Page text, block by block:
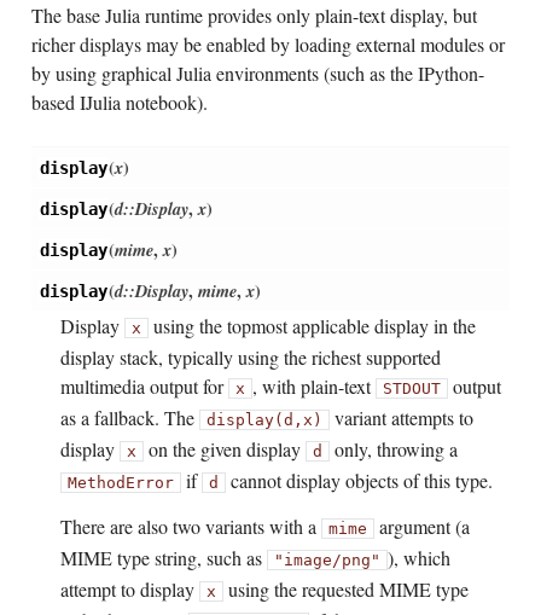
The base Julia runtime provides only plain-text display, but
richer displays may be enabled by loading external modules or
by using graphical Julia environments (such as the IPython-
based IJulia notebook).
display(x)
display(d::Display,x)
display(mime,x)
display(d::Display,mime,x)
Display
x using the topmost applicable display in the
display stack, typically using the richest supported
multimedia output for
x , with plain-text STDOUT output
as a fallback. The
display(d, x) variant attempts to
display
x on the given display d only, throwing a
MethodError if d cannot display objects of this type.
There are also two variants with a
mime argument (a
MIME type string, such as
"image/png" ), which
attempt to display
x using the requested MIME type